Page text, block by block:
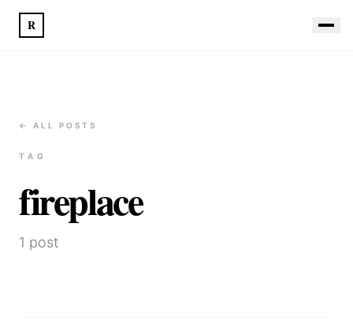
R
← ALL POSTS
TAG
fireplace
1 post